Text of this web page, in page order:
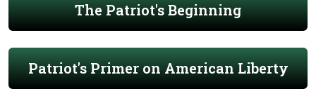
The Patriot's Beginning
Patriot's Primer on American Liberty